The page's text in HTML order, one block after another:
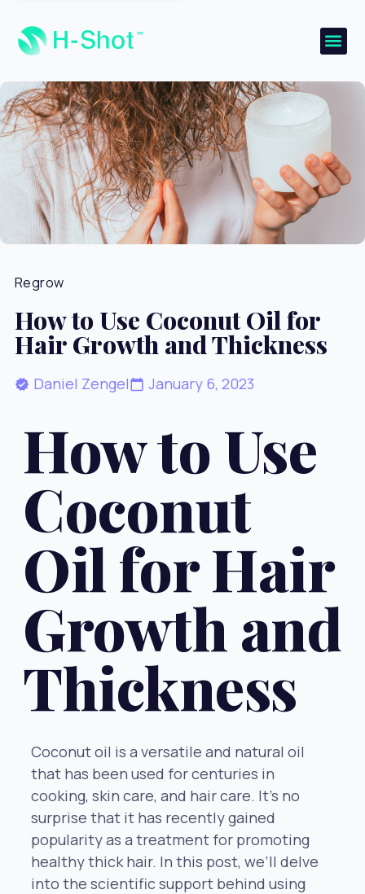
Regrow
How to Use Coconut Oil for
Hair Growth and Thickness
Daniel Zengel January 6, 2023
How to Use
Coconut
Oil for Hair
Growth and
Thickness
Coconut oil is a versatile and natural oil
that has been used for centuries in
cooking, skin care, and hair care. It’s no
surprise that it has recently gained
popularity as a treatment for promoting
healthy thick hair. In this post, we’ll delve
into the scientific support behind using